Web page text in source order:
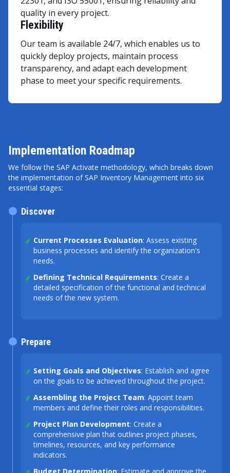
quality in every project.
Flexibility
Our team is available 24/7, which enables us to
quickly deploy projects, maintain process
transparency, and adapt each development
phase to meet your specific requirements.
Implementation Roadmap
We follow the SAP Activate methodology, which breaks down
the implementation of SAP Inventory Management into six
essential stages:
Current Processes Evaluation: Assess existing
business processes and identify the organization's
needs.
Defining Technical Requirements: Create a
detailed specification of the functional and technical
needs of the new system.
Discover
Setting Goals and Objectives: Establish and agree
on the goals to be achieved throughout the project.
Assembling the Project Team: Appoint team
members and define their roles and responsibilities.
Project Plan Development: Create a
comprehensive plan that outlines project phases,
timelines, resources, and key performance
indicators.
Prepare